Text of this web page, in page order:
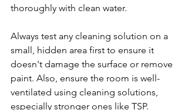
thoroughly with clean water.
Always test any cleaning solution on a
small, hidden area first to ensure it
doesn't damage the surface or remove
paint. Also, ensure the room is well-
ventilated using cleaning solutions,
especially stronger ones like TSP.